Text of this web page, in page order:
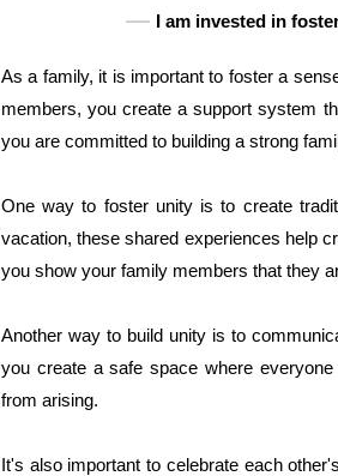
I am invested in
As a family, it is important to foster a
members, you create a support system
you are committed to building a strong
One way to foster unity is to create
vacation, these shared experiences help
you show your family members that they
Another way to build unity is to
you create a safe space where
from arising.
It's also important to celebrate each